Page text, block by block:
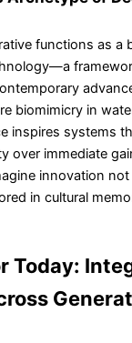
functions as a
biomimicry in
inspires systems
over immediate
innovation
in cultural
Today: